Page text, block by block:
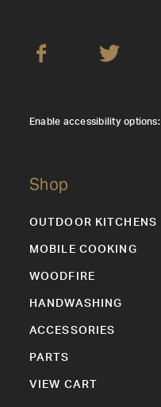
Shop
OUTDOOR KITCHENS
MOBILE COOKING
WOODFIRE
HANDWASHING
ACCESSORIES
PARTS
VIEW CART
Enable accessibility options: